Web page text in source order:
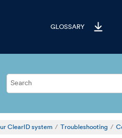
GLOSSARY
ClearID system Troubleshooting